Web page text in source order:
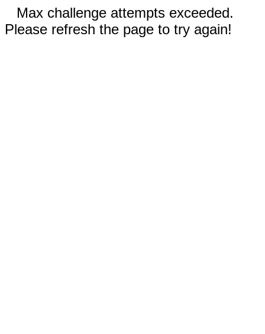
Max challenge attempts exceeded.
Please refresh the page to try again!